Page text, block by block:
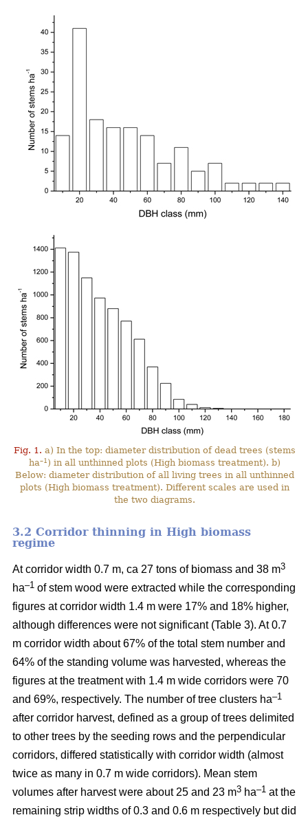
Fig. 1. a) In the top: diameter distribution of dead trees (stems
ha–1 ) in all unthinned plots (High biomass treatment). b)
Below: diameter distribution of all living trees in all unthinned
plots (High biomass treatment). Different scales are used in
the two diagrams.
3.2 Corridor thinning in High biomass
regime
At corridor width 0.7 m, ca 27 tons of biomass and 38 m3
ha–1 of stem wood were extracted while the corresponding
figures at corridor width 1.4 m were 17% and 18% higher,
although differences were not significant (Table 3). At 0.7
m corridor width about 67% of the total stem number and
64% of the standing volume was harvested, whereas the
figures at the treatment with 1.4 m wide corridors were 70
and 69%, respectively. The number of tree clusters ha–1
after corridor harvest, defined as a group of trees delimited
to other trees by the seeding rows and the perpendicular
corridors, differed statistically with corridor width (almost
twice as many in 0.7 m wide corridors). Mean stem
volumes after harvest were about 25 and 23 m3 ha–1 at the
remaining strip widths of 0.3 and 0.6 m respectively but did